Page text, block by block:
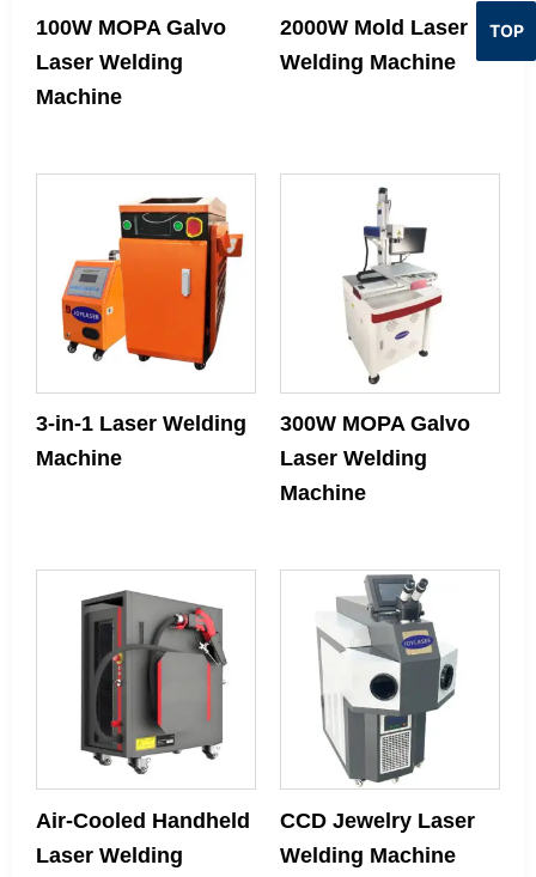
100W MOPA Galvo
Laser Welding
Machine
2000W Mold Laser
Welding Machine
3‑in‑1 Laser Welding
Machine
300W MOPA Galvo
Laser Welding
Machine
Air-Cooled Handheld
Laser Welding
CCD Jewelry Laser
Welding Machine
TOP